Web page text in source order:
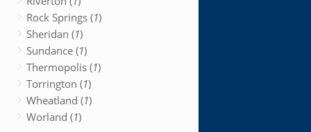
Rock Springs (1)
Sheridan (1)
Sundance (1)
Thermopolis (1)
Torrington (1)
Wheatland (1)
Worland (1)